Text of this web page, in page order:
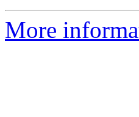
More